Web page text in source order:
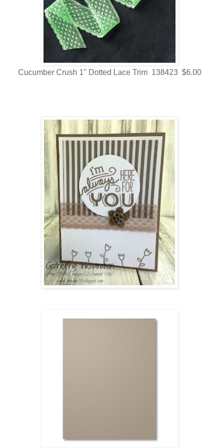
Cucumber Crush 1" Dotted Lace Trim 138423 $6.00